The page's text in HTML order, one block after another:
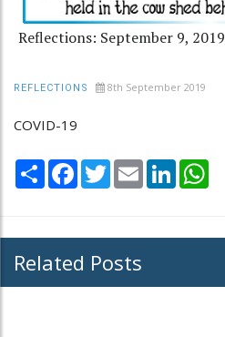
Reflections: September 9, 2019
REFLECTIONS 8th September 2019
COVID-19
Share Facebook
TwitterEmail LinkedIn
Related Posts